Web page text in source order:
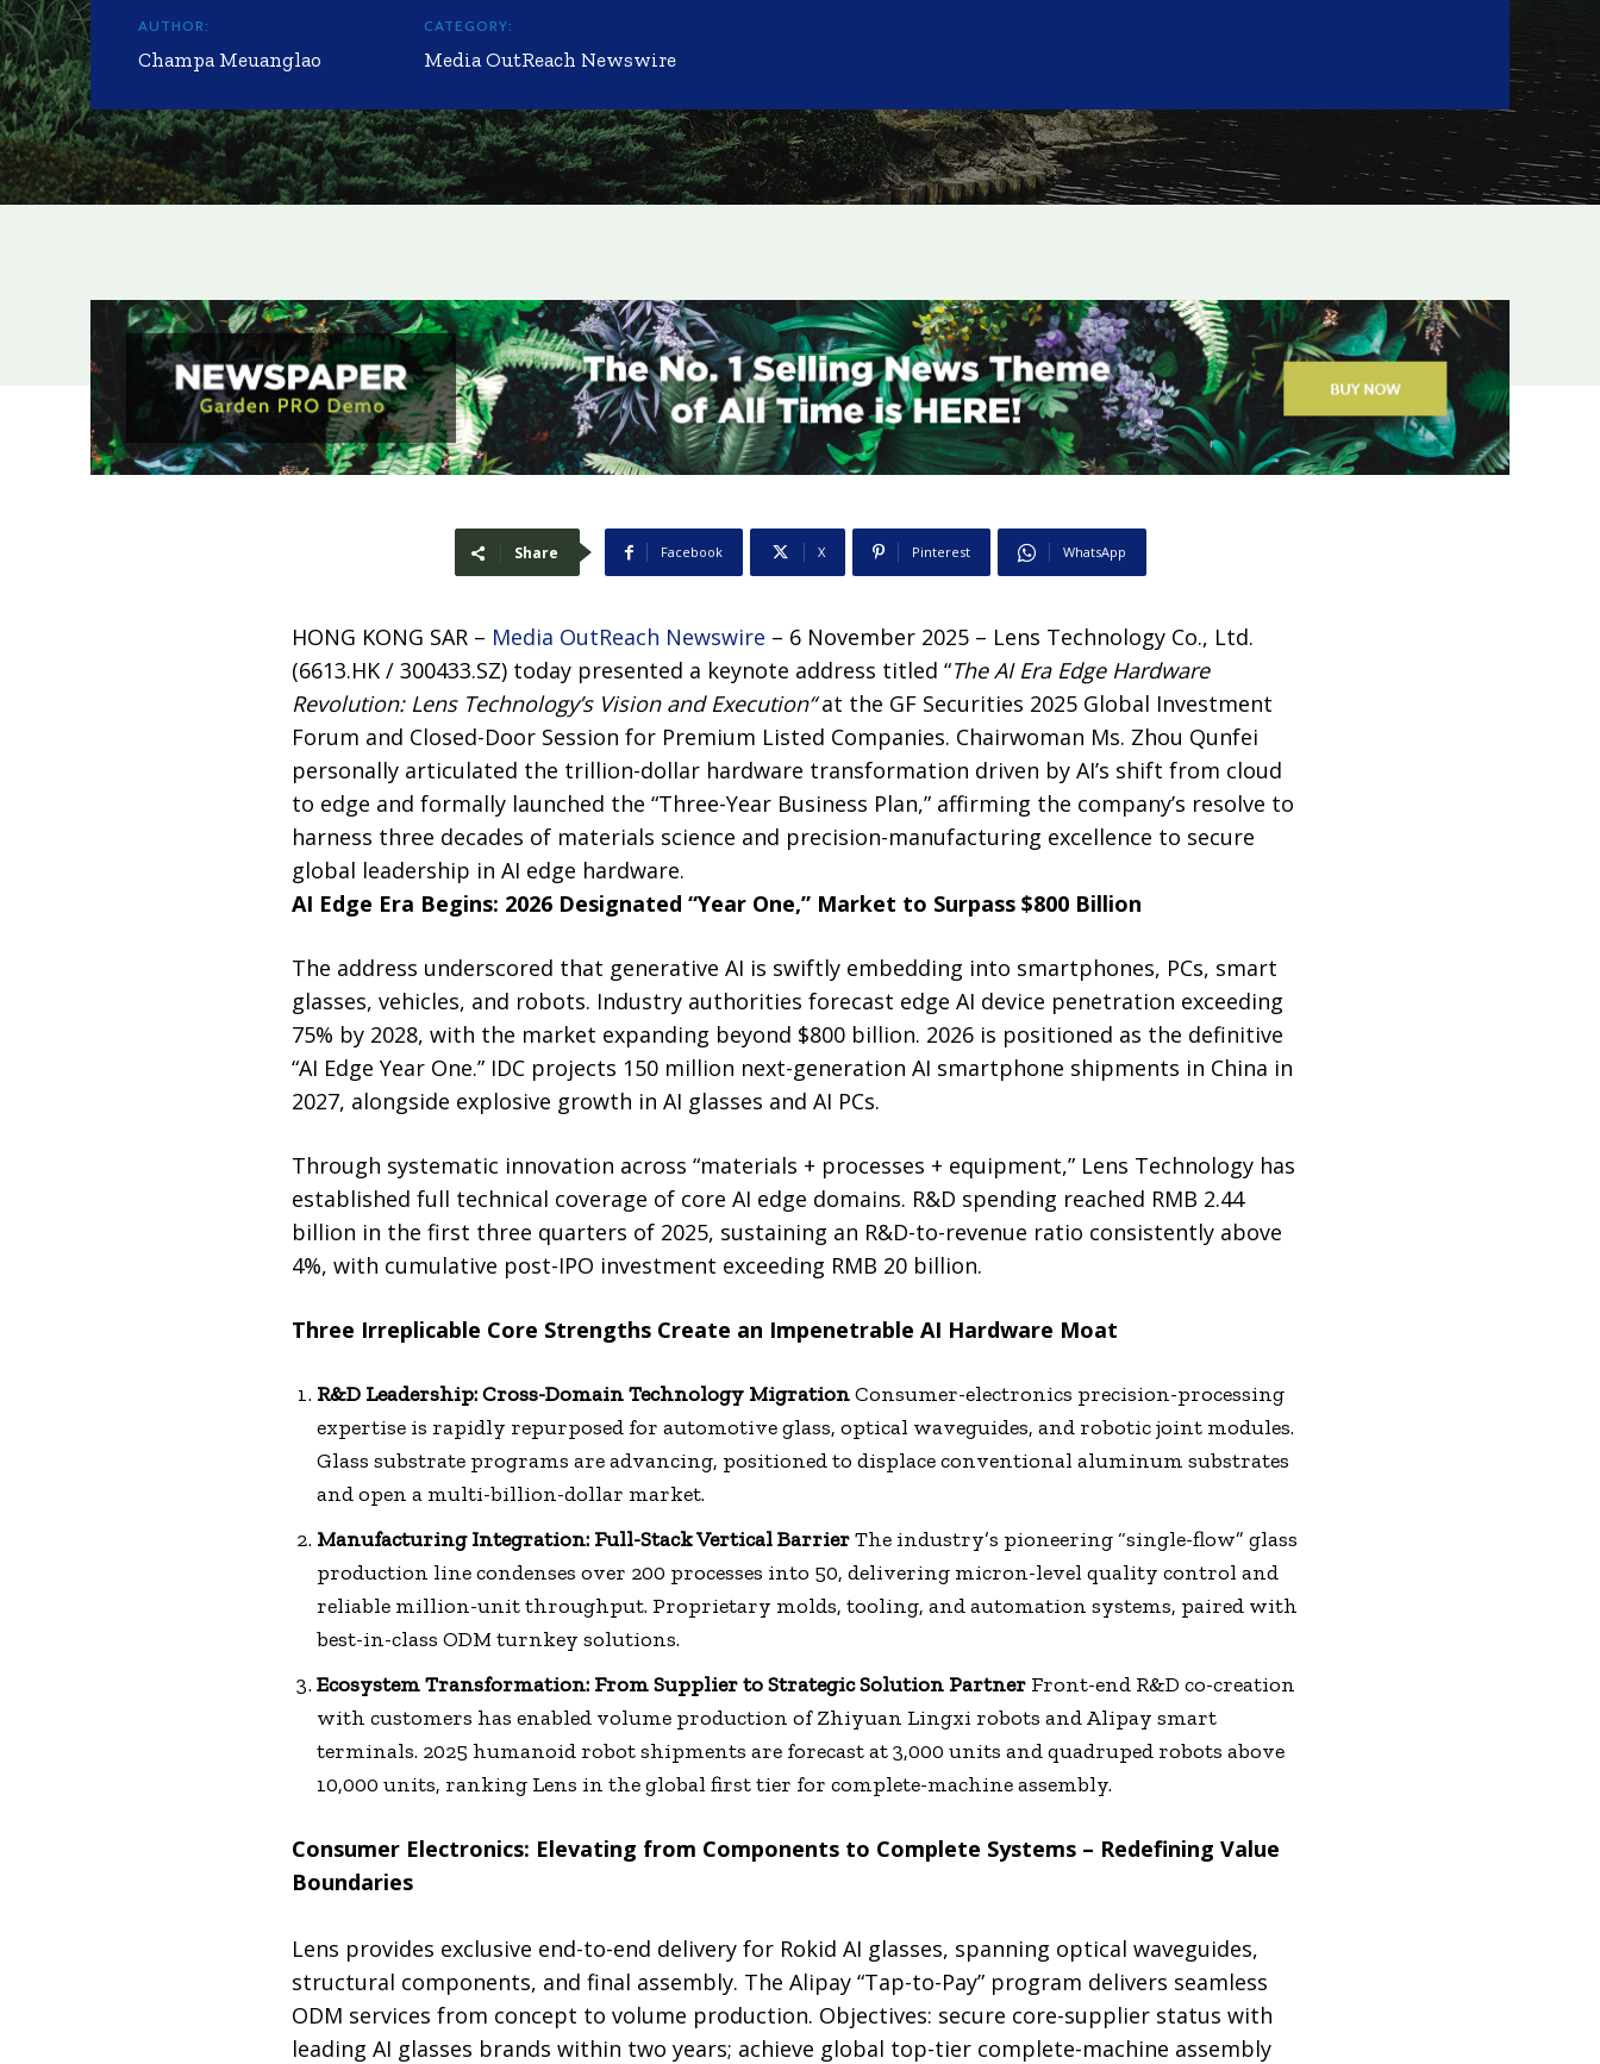
AUTHOR:
Champa Meuanglao
CATEGORY:
Media OutReach Newswire
Share Facebook X Pinterest WhatsApp
HONG KONG SAR – Media OutReach Newswire – 6 November 2025 – Lens Technology Co., Ltd.
(6613.HK / 300433.SZ) today presented a keynote address titled “The AI Era Edge Hardware
Revolution: Lens Technology’s Vision and Execution“at the GF Securities 2025 Global Investment
Forum and Closed-Door Session for Premium Listed Companies. Chairwoman Ms. Zhou Qunfei
personally articulated the trillion-dollar hardware transformation driven by AI’s shift from cloud
to edge and formally launched the “Three-Year Business Plan,” affirming the company’s resolve to
harness three decades of materials science and precision-manufacturing excellence to secure
global leadership in AI edge hardware.
AI Edge Era Begins: 2026 Designated “Year One,” Market to Surpass $800 Billion
The address underscored that generative AI is swiftly embedding into smartphones, PCs, smart
glasses, vehicles, and robots. Industry authorities forecast edge AI device penetration exceeding
75% by 2028, with the market expanding beyond $800 billion. 2026 is positioned as the definitive
“AI Edge Year One.” IDC projects 150 million next-generation AI smartphone shipments in China in
2027, alongside explosive growth in AI glasses and AI PCs.
Through systematic innovation across “materials + processes + equipment,” Lens Technology has
established full technical coverage of core AI edge domains. R&D spending reached RMB 2.44
billion in the first three quarters of 2025, sustaining an R&D-to-revenue ratio consistently above
4%, with cumulative post-IPO investment exceeding RMB 20 billion.
Three Irreplicable Core Strengths Create an Impenetrable AI Hardware Moat
R&D Leadership: Cross-Domain Technology MigrationConsumer-electronics precision-processing
expertise is rapidly repurposed for automotive glass, optical waveguides, and robotic joint modules.
Glass substrate programs are advancing, positioned to displace conventional aluminum substrates
and open a multi-billion-dollar market.
Manufacturing Integration: Full-Stack Vertical BarrierThe industry’s pioneering “single-flow” glass
production line condenses over 200 processes into 50, delivering micron-level quality control and
reliable million-unit throughput. Proprietary molds, tooling, and automation systems, paired with
best-in-class ODM turnkey solutions.
Ecosystem Transformation: From Supplier to Strategic Solution PartnerFront-end R&D co-creation
with customers has enabled volume production of Zhiyuan Lingxi robots and Alipay smart
terminals. 2025 humanoid robot shipments are forecast at 3,000 units and quadruped robots above
10,000 units, ranking Lens in the global first tier for complete-machine assembly.
Consumer Electronics: Elevating from Components to Complete Systems – Redefining Value
Boundaries
Lens provides exclusive end-to-end delivery for Rokid AI glasses, spanning optical waveguides,
structural components, and final assembly. The Alipay “Tap-to-Pay” program delivers seamless
ODM services from concept to volume production. Objectives: secure core-supplier status with
leading AI glasses brands within two years; achieve global top-tier complete-machine assembly